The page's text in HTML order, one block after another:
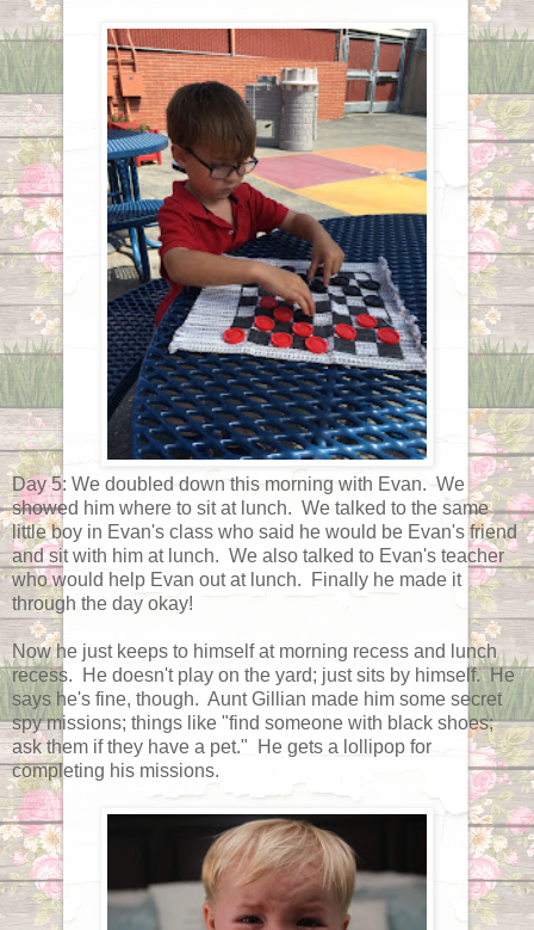
Day 5: We doubled down this morning with Evan. We
showed him where to sit at lunch. We talked to the same
little boy in Evan's class who said he would be Evan's friend
and sit with him at lunch. We also talked to Evan's teacher
who would help Evan out at lunch. Finally he made it
through the day okay!
Now he just keeps to himself at morning recess and lunch
recess. He doesn't play on the yard; just sits by himself. He
says he's fine, though. Aunt Gillian made him some secret
spy missions; things like "find someone with black shoes;
ask them if they have a pet." He gets a lollipop for
completing his missions.